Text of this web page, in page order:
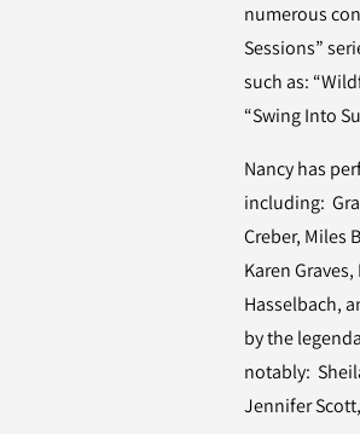
numerous
Sessions”
such as:
“Swing Into
Nancy has
including:
Creber, Miles
Karen
Hasselbach,
by the
notably:
Jennifer